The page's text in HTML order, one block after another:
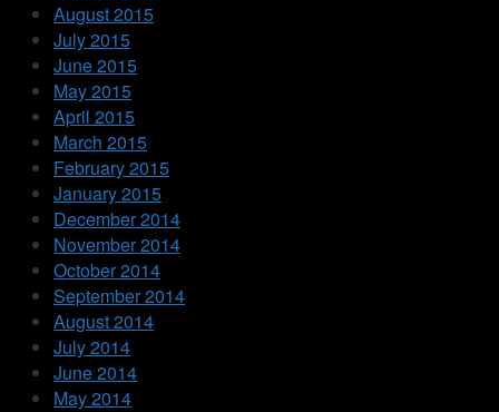
August 2015
July 2015
June 2015
May 2015
April 2015
March 2015
February 2015
January 2015
December 2014
November 2014
October 2014
September 2014
August 2014
July 2014
June 2014
May 2014